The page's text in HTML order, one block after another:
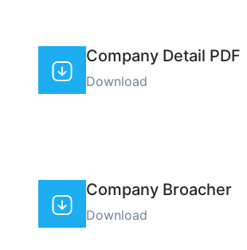
Company Detail PDF
Download
Company Broacher
Download